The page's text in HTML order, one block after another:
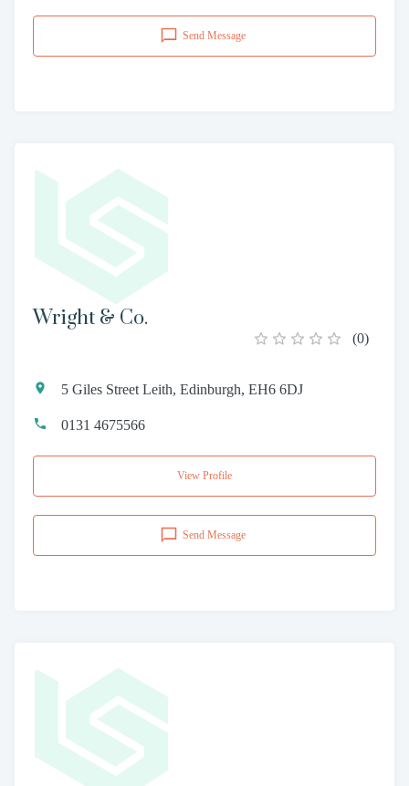
Send Message
Wright & Co.
(0)
5 Giles Street Leith, Edinburgh, EH6 6DJ
0131 4675566
View Profile
Send Message